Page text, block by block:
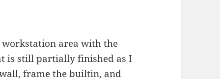
workstation area with the
is still partially finished as I
frame the builtin, and